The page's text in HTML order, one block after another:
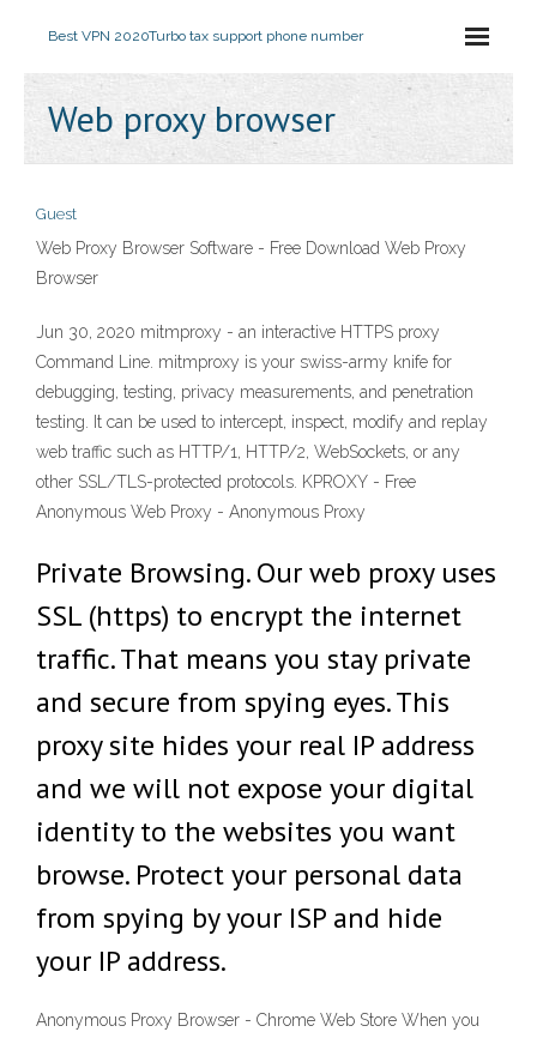
Best VPN 2020Turbo tax support phone number
Web proxy browser
Guest
Web Proxy Browser Software - Free Download Web Proxy
Browser
Jun 30, 2020 mitmproxy - an interactive HTTPS proxy
Command Line. mitmproxy is your swiss-army knife for
debugging, testing, privacy measurements, and penetration
testing. It can be used to intercept, inspect, modify and replay
web traffic such as HTTP/1, HTTP/2, WebSockets, or any
other SSL/TLS-protected protocols. KPROXY - Free
Anonymous Web Proxy - Anonymous Proxy
Private Browsing. Our web proxy uses
SSL (https) to encrypt the internet
traffic. That means you stay private
and secure from spying eyes. This
proxy site hides your real IP address
and we will not expose your digital
identity to the websites you want
browse. Protect your personal data
from spying by your ISP and hide
your IP address.
Anonymous Proxy Browser - Chrome Web Store When you